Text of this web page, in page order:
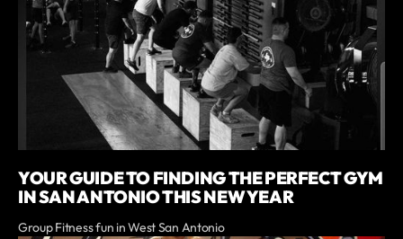
YOUR GUIDE TO FINDING THE PERFECT GYM
IN SAN ANTONIO THIS NEW YEAR
Group Fitness fun in West San Antonio